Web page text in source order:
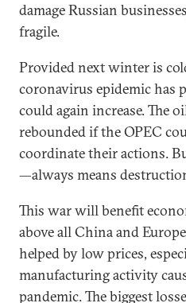
damage Russian
fragile.
Provided next winter is
coronavirus epidemic has
could again increase. The
rebounded if the OPEC
coordinate their actions.
—always means
This war will benefit
above all China and
helped by low prices,
manufacturing activity
pandemic. The biggest